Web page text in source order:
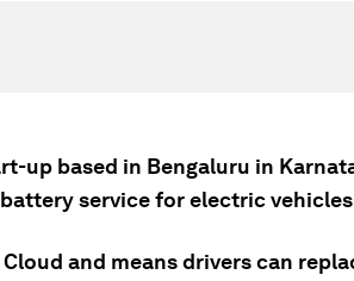
up based in Bengaluru in
service for electric
and means drivers can